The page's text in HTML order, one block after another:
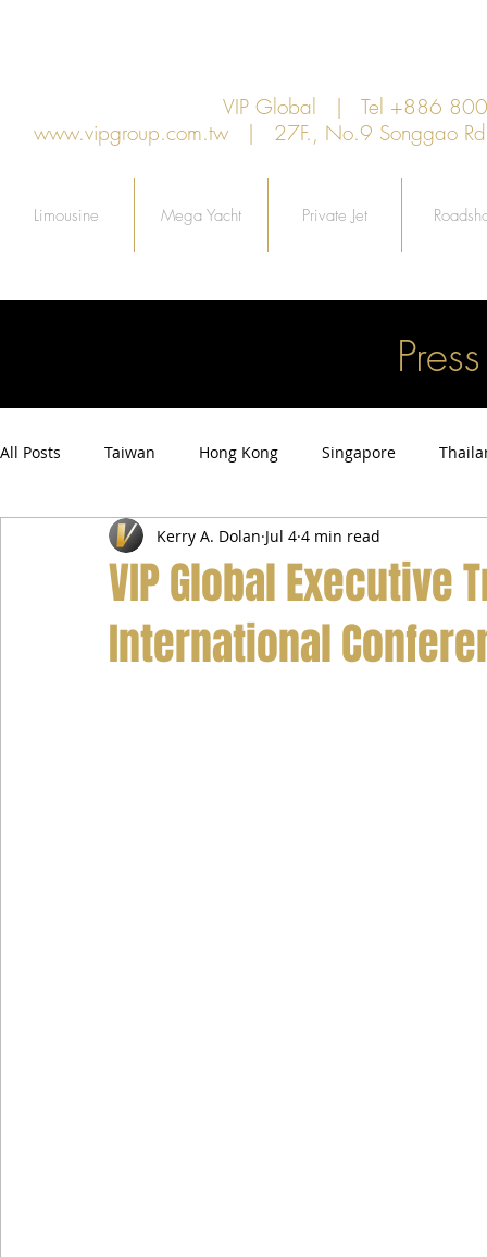
VIP Global | Tel +886
www.vipgroup.com.tw | 27F., No.9 Songgao
Limousine Mega Yacht Private Jet
All Posts Taiwan Hong Kong Singapore
Airport Transfer Service Car Hire Service
VIP Global Executive
International
Kerry A. Dolan Jul 4 4 min read